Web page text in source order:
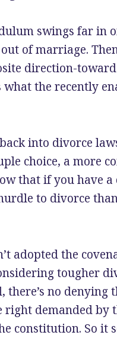
swings far in
of marriage.
direction-
the recently
into divorce
choice, a more
that if you have a
to divorce
adopted the
tougher
no denying
demanded by
constitution. So it